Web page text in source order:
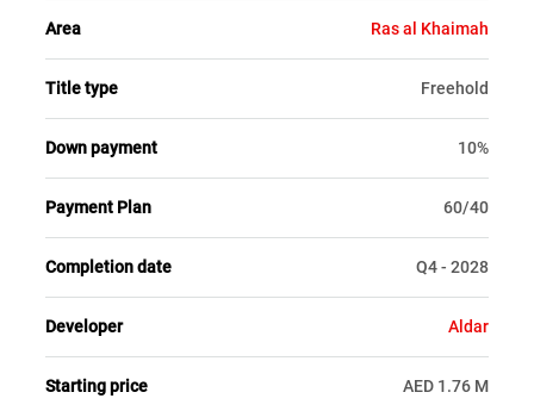
Area Ras al Khaimah
Title type Freehold
Down payment 10%
Payment Plan 60/40
Completion date Q4 - 2028
Developer Aldar
Starting price AED 1.76 M